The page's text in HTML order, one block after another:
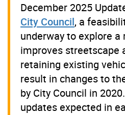
December 2025
City Council, a
underway to explore
improves streetscape
retaining existing
result in changes to
by City Council in 2020.
updates expected in